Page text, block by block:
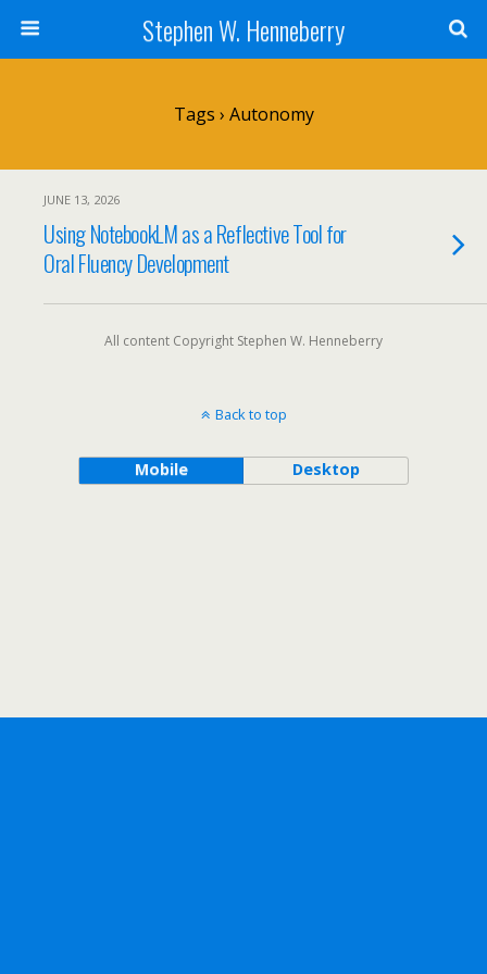
Stephen W. Henneberry
Tags › Autonomy
JUNE 13, 2026
Using NotebookLM as a Reflective Tool for
Oral Fluency Development
All content Copyright Stephen W. Henneberry
Back to top
Mobile Desktop